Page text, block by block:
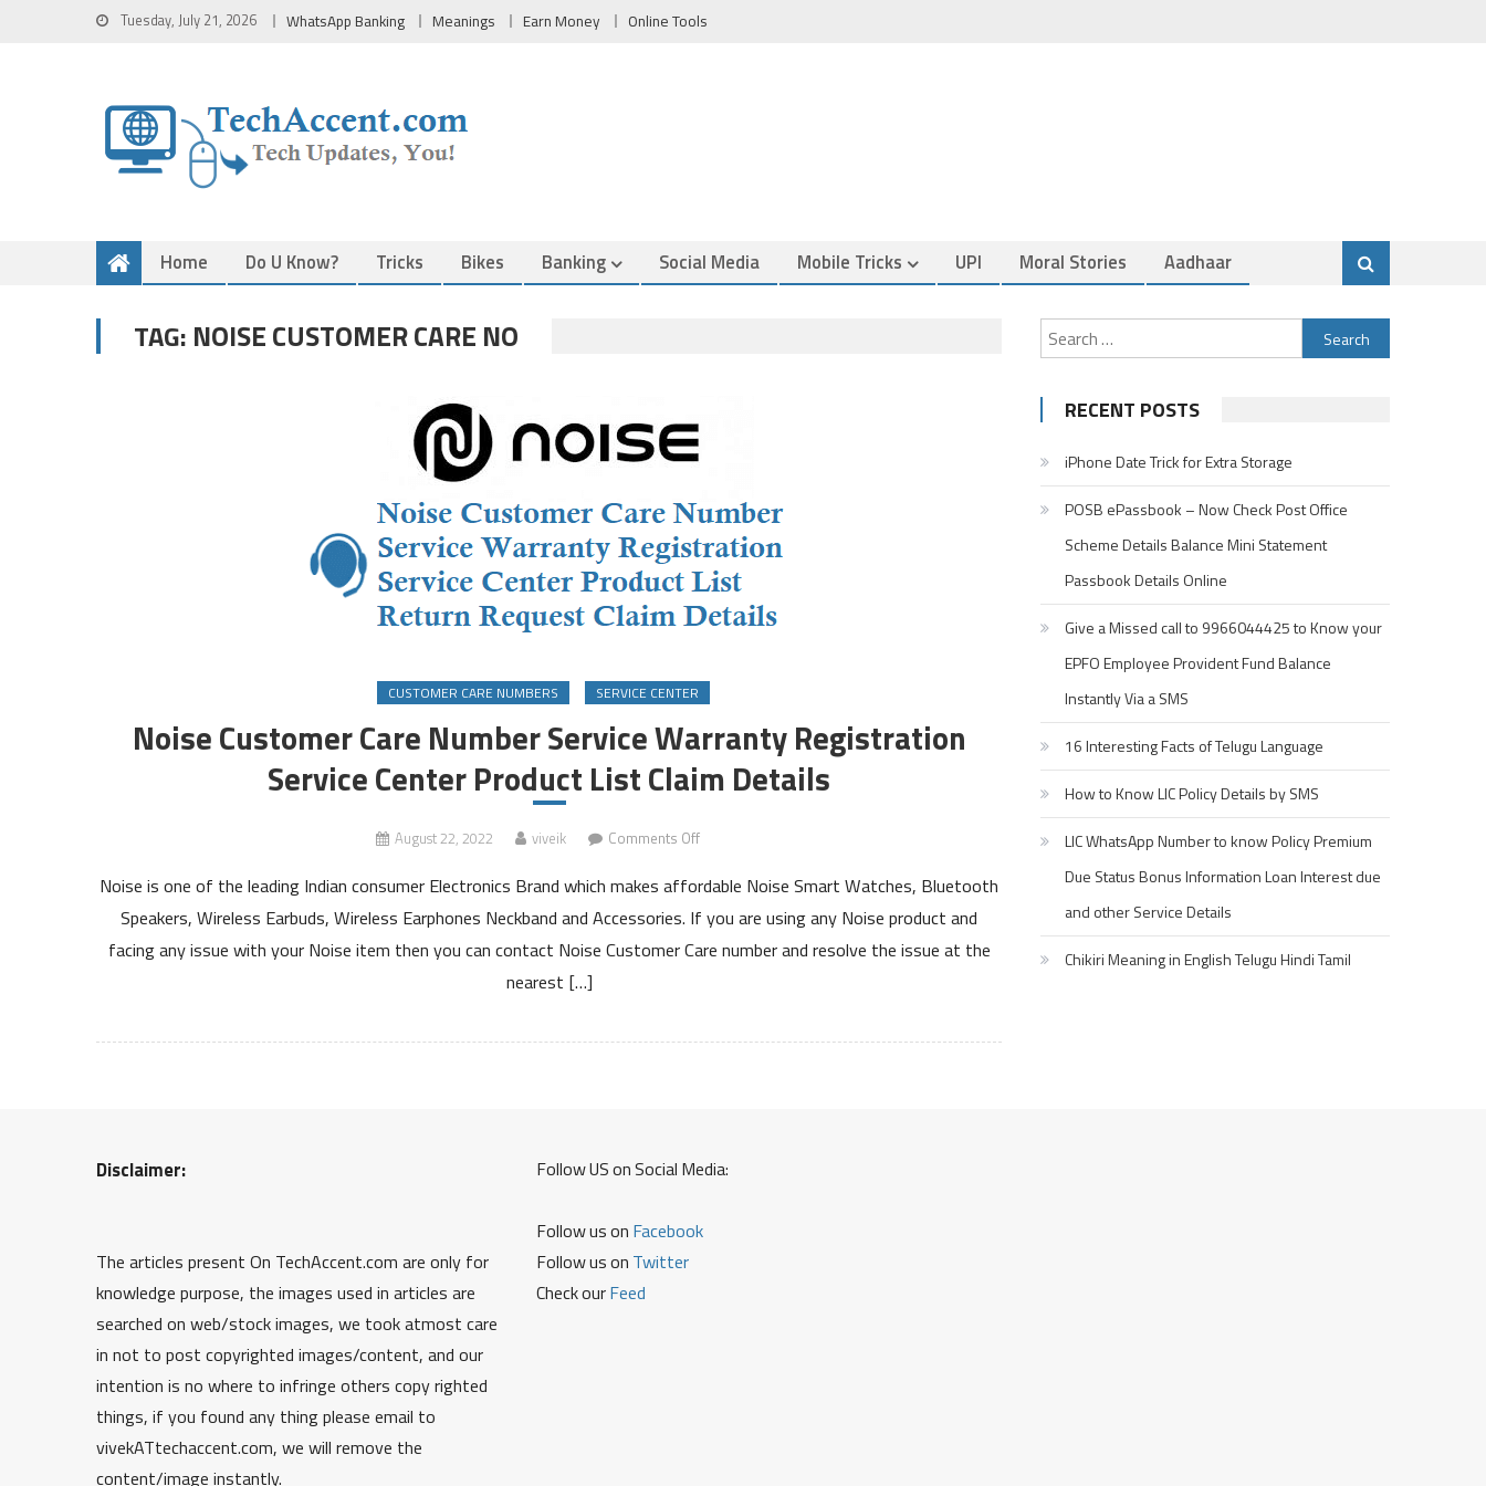
Tuesday, July 21, 2026 WhatsApp Banking Meanings Earn Money Online Tools
Home Do U Know? Tricks Bikes Banking Social Media Mobile Tricks UPI Moral Stories Aadhaar
TAG: NOISE CUSTOMER CARE NO
CUSTOMER CARE NUMBERS SERVICE CENTER
Noise Customer Care Number Service Warranty Registration
Service Center Product List Claim Details
August 22, 2022 viveik Comments Offon
Customer
Care
Number
Service
Service
Details
Noise is one of the leading Indian consumer Electronics Brand which makes affordable Noise Smart Watches, Bluetooth
Speakers, Wireless Earbuds, Wireless Earphones Neckband and Accessories. If you are using any Noise product and
facing any issue with your Noise item then you can contact Noise Customer Care number and resolve the issue at the
nearest […]
Search
for:
RECENT POSTS
iPhone Date Trick for Extra Storage
POSB ePassbook – Now Check Post Office
Scheme Details Balance Mini Statement
Passbook Details Online
Give a Missed call to 9966044425 to Know your
EPFO Employee Provident Fund Balance
Instantly Via a SMS
16 Interesting Facts of Telugu Language
How to Know LIC Policy Details by SMS
LIC WhatsApp Number to know Policy Premium
Due Status Bonus Information Loan Interest due
and other Service Details
Chikiri Meaning in English Telugu Hindi Tamil
Disclaimer:
The articles present On TechAccent.com are only for
knowledge purpose, the images used in articles are
searched on web/stock images, we took atmost care
in not to post copyrighted images/content, and our
intention is no where to infringe others copy righted
things, if you found any thing please email to
vivekATtechaccent.com, we will remove the
content/image instantly.
Follow US on Social Media:
Follow us on Facebook
Follow us on Twitter
Check ourFeed